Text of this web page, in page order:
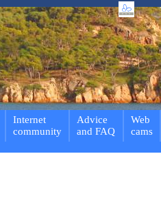
Internet
community
Advice
and FAQ
Web
cams